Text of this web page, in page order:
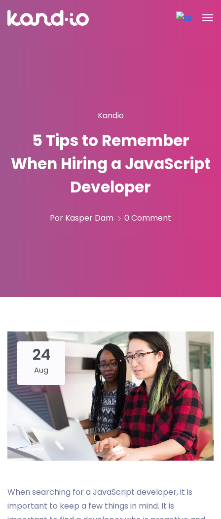
Kandio
5 Tips to Remember
When Hiring a JavaScript
Developer
Por Kasper Dam 0 Comment
24
Aug
When searching for a JavaScript developer, it is
important to keep a few things in mind. It is